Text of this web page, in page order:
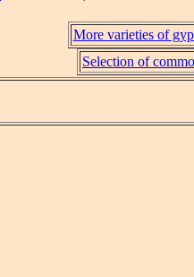
More varieties of
Selection of